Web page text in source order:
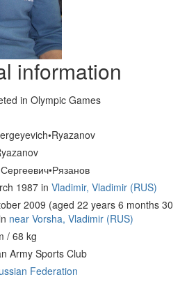
information
in Olympic Games
1987 in Vladimir, Vladimir (RUS)
2009 (aged 22 years 6 months 30
near Vorsha, Vladimir (RUS)
/ 68 kg
Army Sports Club
Federation